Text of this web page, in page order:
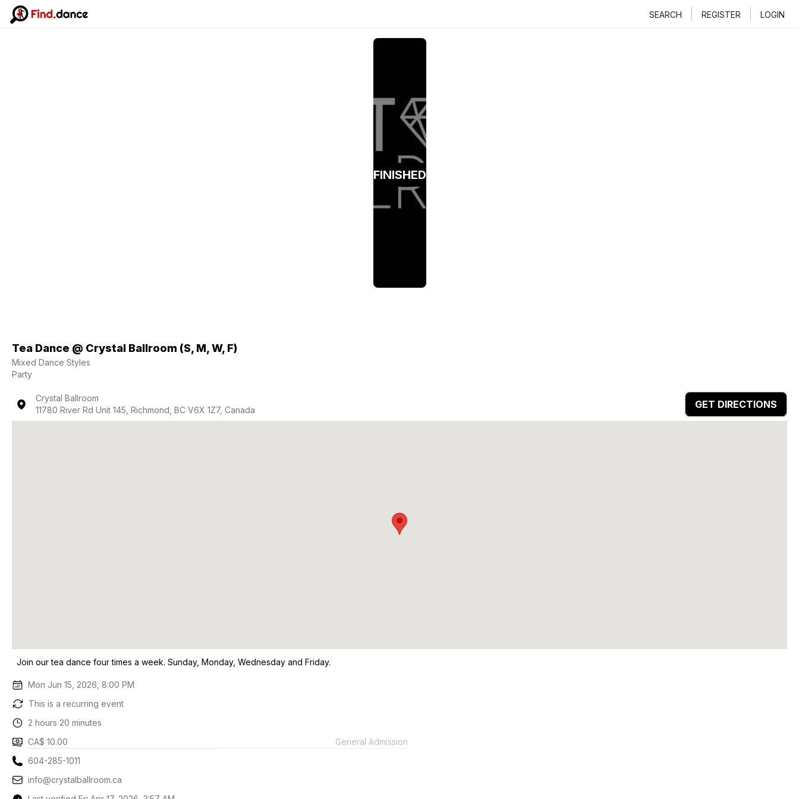
SEARCH REGISTER LOGIN
FINISHED
Tea Dance @ Crystal Ballroom (S, M, W, F)
Mixed Dance Styles
Party
Crystal Ballroom
11780 River Rd Unit 145, Richmond, BC V6X 1Z7, Canada
GET DIRECTIONS
Join our tea dance four times a week. Sunday, Monday, Wednesday and Friday.
Mon Jun 15, 2026, 8:00 PM
This is a recurring event
2 hours 20 minutes
CA$ 10.00
General Admission
604-285-1011
info@crystalballroom.ca